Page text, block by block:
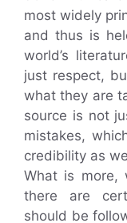
most widely
and thus is
world’s
just respect,
what they are
source is not
mistakes,
credibility as
What is more,
there are
should be